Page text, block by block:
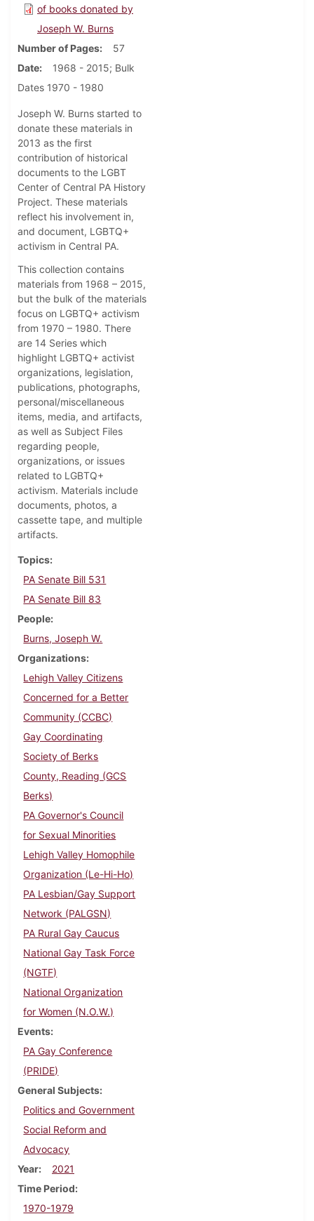
of books donated by
Joseph W. Burns
Number of Pages
57
Date
1968 - 2015; Bulk
Dates 1970 - 1980
Joseph W. Burns started to
donate these materials in
2013 as the first
contribution of historical
documents to the LGBT
Center of Central PA History
Project. These materials
reflect his involvement in,
and document, LGBTQ+
activism in Central PA.
This collection contains
materials from 1968 – 2015,
but the bulk of the materials
focus on LGBTQ+ activism
from 1970 – 1980. There
are 14 Series which
highlight LGBTQ+ activist
organizations, legislation,
publications, photographs,
personal/miscellaneous
items, media, and artifacts,
as well as Subject Files
regarding people,
organizations, or issues
related to LGBTQ+
activism. Materials include
documents, photos, a
cassette tape, and multiple
artifacts.
Topics
PA Senate Bill 531
PA Senate Bill 83
People
Burns, Joseph W.
Organizations
Lehigh Valley Citizens
Concerned for a Better
Community (CCBC)
Gay Coordinating
Society of Berks
County, Reading (GCS
Berks)
PA Governor's Council
for Sexual Minorities
Lehigh Valley Homophile
Organization (Le-Hi-Ho)
PA Lesbian/Gay Support
Network (PALGSN)
PA Rural Gay Caucus
National Gay Task Force
(NGTF)
National Organization
for Women (N.O.W.)
Events
PA Gay Conference
(PRIDE)
General Subjects
Politics and Government
Social Reform and
Advocacy
Year
2021
Time Period
1970-1979